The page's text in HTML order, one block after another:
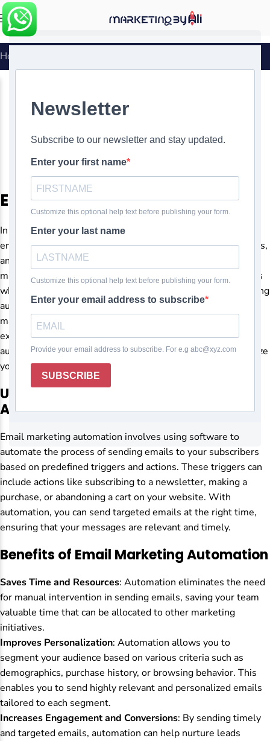
MENU
Home
Automating Your Email
Ali GhasemiradOn 0
Email marketing automation
In today’s digital age, businesses of all sizes rely heavily on
email marketing to engage with their audience, nurture leads,
and drive conversions. However, managing email campaigns
manually can be time-consuming and prone to errors. This is
where automation comes in as a game-changer. By leveraging
automation tools, businesses can streamline their email
marketing efforts, save time, and deliver personalized
experiences to their subscribers. Let’s delve into how
automating your email marketing campaigns can revolutionize
your marketing strategy.
Understanding Email Marketing
Automation
Email marketing automation involves using software to
automate the process of sending emails to your subscribers
based on predefined triggers and actions. These triggers can
include actions like subscribing to a newsletter, making a
purchase, or abandoning a cart on your website. With
automation, you can send targeted emails at the right time,
ensuring that your messages are relevant and timely.
Benefits of Email Marketing Automation
Saves Time and Resources: Automation eliminates the need
for manual intervention in sending emails, saving your team
valuable time that can be allocated to other marketing
initiatives.
Improves Personalization: Automation allows you to
segment your audience based on various criteria such as
demographics, purchase history, or browsing behavior. This
enables you to send highly relevant and personalized emails
tailored to each segment.
Increases Engagement and Conversions: By sending timely
and targeted emails, automation can help nurture leads